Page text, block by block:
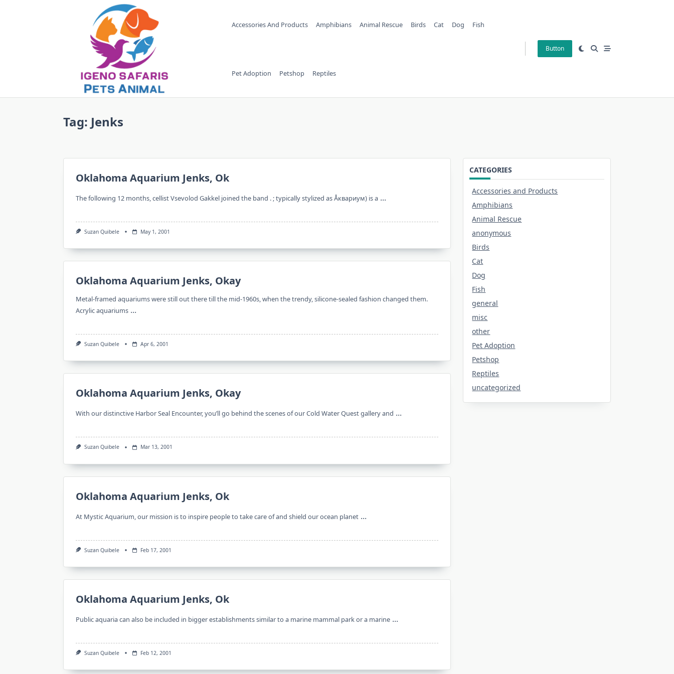
Accessories And Products Amphibians Animal Rescue Birds Cat Dog Fish
Pet Adoption Petshop Reptiles
Button
Tag: Jenks
Oklahoma Aquarium Jenks, Ok
The following 12 months, cellist Vsevolod Gakkel joined the band . ; typically stylized as Åквариум) is a ...
Suzan Quibele May 1, 2001
Oklahoma Aquarium Jenks, Okay
Metal-framed aquariums were still out there till the mid-1960s, when the trendy, silicone-sealed fashion changed them.
Acrylic aquariums ...
Suzan Quibele Apr 6, 2001
Oklahoma Aquarium Jenks, Okay
With our distinctive Harbor Seal Encounter, you’ll go behind the scenes of our Cold Water Quest gallery and ...
Suzan Quibele Mar 13, 2001
Oklahoma Aquarium Jenks, Ok
At Mystic Aquarium, our mission is to inspire people to take care of and shield our ocean planet ...
Suzan Quibele Feb 17, 2001
Oklahoma Aquarium Jenks, Ok
Public aquaria can also be included in bigger establishments similar to a marine mammal park or a marine ...
Suzan Quibele Feb 12, 2001
CATEGORIES
Accessories and Products
Amphibians
Animal Rescue
anonymous
Birds
Cat
Dog
Fish
general
misc
other
Pet Adoption
Petshop
Reptiles
uncategorized